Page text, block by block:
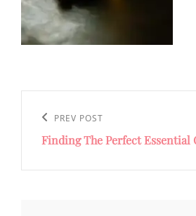
navigation
Previous
Post
PREV POST
Finding The Perfect Essential